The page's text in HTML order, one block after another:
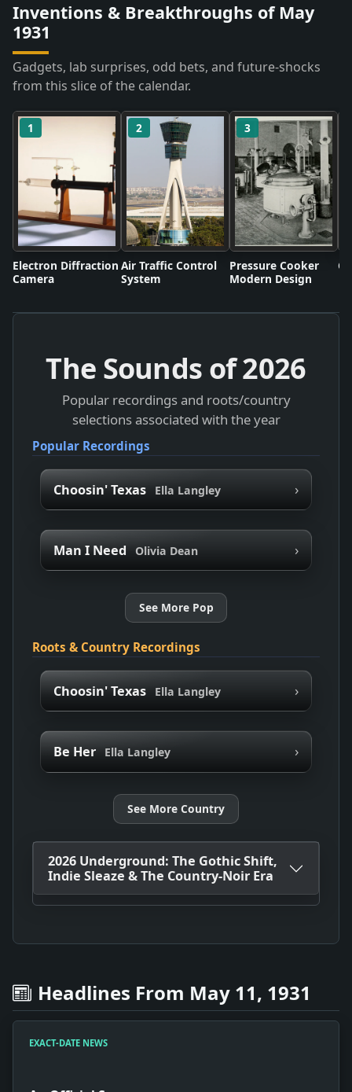
Inventions & Breakthroughs of May
1931
Gadgets, lab surprises, odd bets, and future-shocks
from this slice of the calendar.
1
Electron Diffraction
Camera
2
Air Traffic Control
System
3
Pressure Cooker
Modern Design
The Sounds of2026
Popular recordings and roots/country
selections associated with the year
Popular Recordings
Choosin' Texas Ella Langley ›
Man I Need Olivia Dean ›
See More Pop
Roots & Country Recordings
Choosin' Texas Ella Langley ›
Be Her Ella Langley ›
See More Country
2026 Underground: The Gothic Shift,
Indie Sleaze & The Country-Noir Era
Headlines From May 11, 1931
EXACT-DATE NEWS